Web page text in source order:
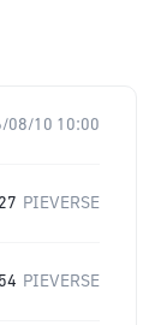
08/10 10:00
PIEVERSE
PIEVERSE